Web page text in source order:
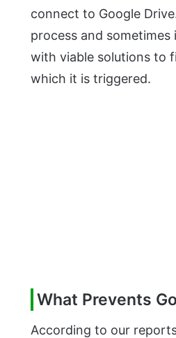
connect to Google
process and
with viable solutions to
which it is triggered.
What Prevents
According to our